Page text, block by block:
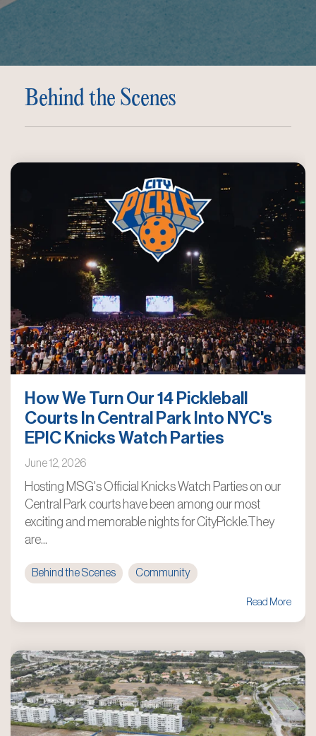
Behind the Scenes
How We Turn Our 14 Pickleball
Courts In Central Park Into NYC's
EPIC Knicks Watch Parties
June 12, 2026
Hosting MSG's Official Knicks Watch Parties on our
Central Park courts have been among our most
exciting and memorable nights for CityPickle.They
are...
Behind the Scenes Community
Read More